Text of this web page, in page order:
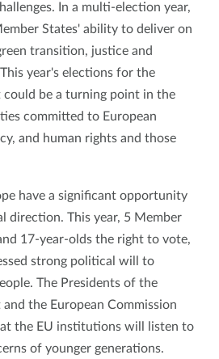
In a multi-election year,
States' ability to deliver on
transition, justice and
year's elections for the
could be a turning point in the
committed to European
and human rights and those
have a significant opportunity
direction. This year, 5 Member
17-year-olds the right to vote,
strong political will to
The Presidents of the
the European Commission
the EU institutions will listen to
of younger generations.